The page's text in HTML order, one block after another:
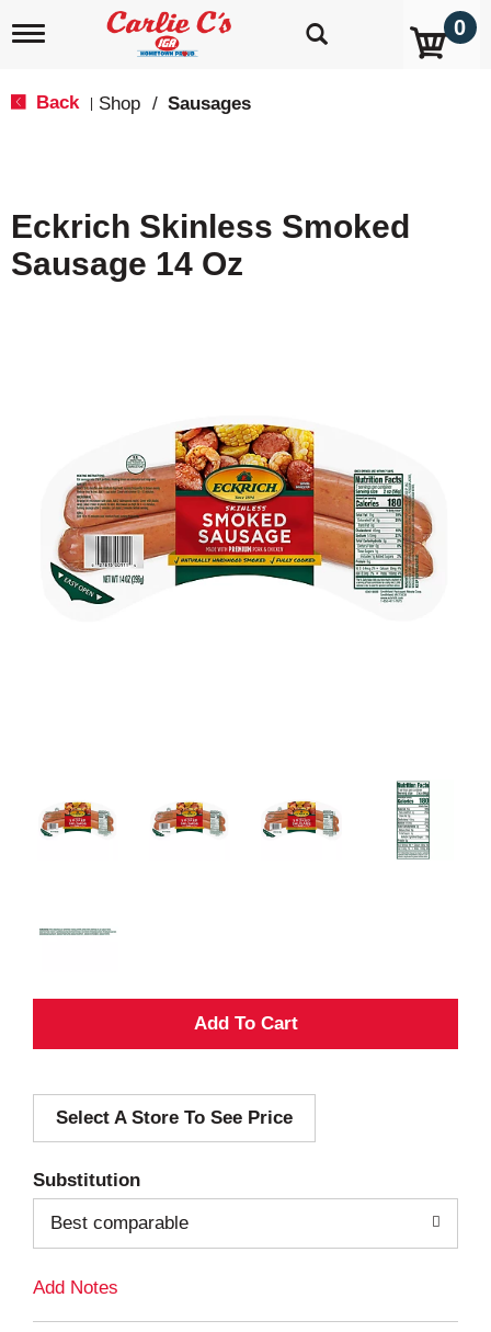
T
i
g
a
0
Back Shop / Sausages
Eckrich Skinless Smoked
Sausage 14 Oz
A
d
i
Select A Store To See Price
Substitution
Best comparable
Add Notes